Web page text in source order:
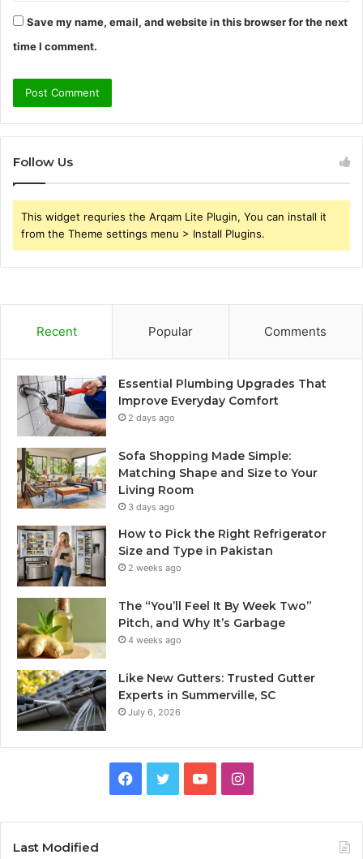
Save my name, email, and website in this browser for the next
time I comment.
Follow Us
This widget requries the Arqam Lite Plugin, You can install it
from the Theme settings menu > Install Plugins.
Recent Popular Comments
Essential Plumbing Upgrades That
Improve Everyday Comfort
2 days ago
Sofa Shopping Made Simple:
Matching Shape and Size to Your
Living Room
3 days ago
How to Pick the Right Refrigerator
Size and Type in Pakistan
2 weeks ago
The “You’ll Feel It By Week Two”
Pitch, and Why It’s Garbage
4 weeks ago
Like New Gutters: Trusted Gutter
Experts in Summerville, SC
July 6, 2026
Facebook
TwitterYouTubeInstagram
Last Modified